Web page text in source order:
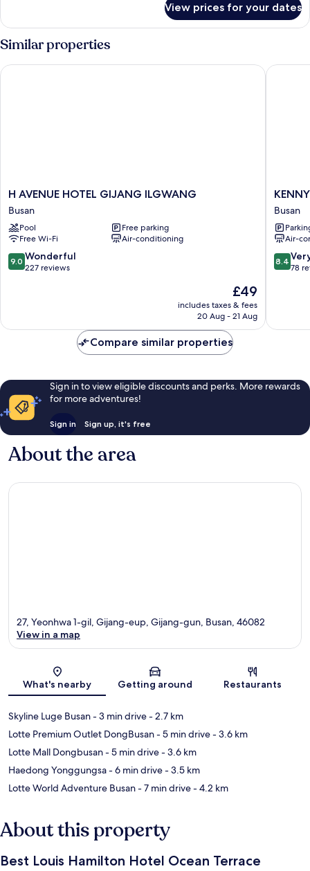
Twin
Ocean
Terrace
View prices for your dates
Similar properties
H
AVENUE
HOTEL
GIJANG
ILGWANG
Busan
H AVENUE HOTEL GIJANG ILGWANG
Busan
Pool
Free parking
Free Wi-Fi
Air-conditioning
9.0
out
reviews
9.0 Wonderful
227 reviews
The
price
is
£49
includes taxes & fees
20 Aug - 21 Aug
H AVENUE HOTEL GIJANG ILGWANG
KENNY
STAY
BUSAN
-
HOTEL
KENNY
Busan
Air-
8.4
out
78
8.4
78
KENNY
Compare similar properties
Sign in to view eligible discounts and perks. More rewards
for more adventures!
Sign in Sign up, it's free
About the area
Map
27, Yeonhwa 1-gil, Gijang-eup, Gijang-gun, Busan, 46082
View in a map
What's nearby Getting around Restaurants
Skyline Luge Busan- 3 min drive- 2.7 km
Lotte Premium Outlet DongBusan- 5 min drive- 3.6 km
Lotte Mall Dongbusan- 5 min drive- 3.6 km
Haedong Yonggungsa- 6 min drive- 3.5 km
Lotte World Adventure Busan- 7 min drive- 4.2 km
About this property
Best Louis Hamilton Hotel Ocean Terrace